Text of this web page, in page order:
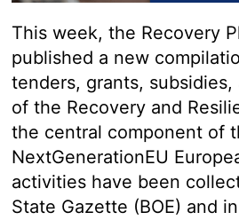
This week, the Recovery
published a new
tenders, grants,
of the Recovery and
the central component of
NextGenerationEU
activities have been
State Gazette (BOE) and